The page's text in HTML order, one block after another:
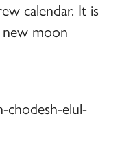
calendar. It is
moon
chodesh-elul-